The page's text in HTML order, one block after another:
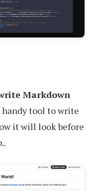
Markdown
handy tool to write
it will look before